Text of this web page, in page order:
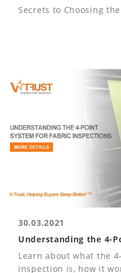
Secrets to Choosing
30.03.2021
Understanding the 4-
Inspections
Learn about what the
inspection is, how it